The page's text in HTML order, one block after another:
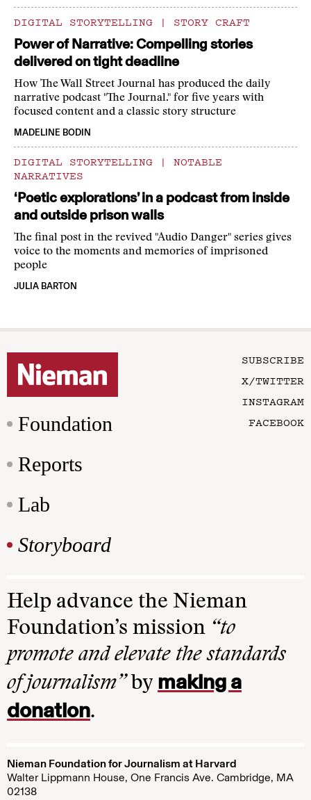
DIGITAL STORYTELLING | STORY CRAFT
Power of Narrative: Compelling stories
delivered on tight deadline
How The Wall Street Journal has produced the daily
narrative podcast "The Journal." for five years with
focused content and a classic story structure
MADELINE BODIN
DIGITAL STORYTELLING |
NOTABLE
NARRATIVES
‘Poetic explorations’ in a podcast from inside
and outside prison walls
The final post in the revived "Audio Danger" series gives
voice to the moments and memories of imprisoned
people
JULIA BARTON
Foundation
Reports
Lab
Storyboard
SUBSCRIBE
X/TWITTER
INSTAGRAM
FACEBOOK
Help advance the Nieman
Foundation’s mission “to
promote and elevate the standards
of journalism”by making a
donation.
Nieman Foundation for Journalism at Harvard
Walter Lippmann House, One Francis Ave. Cambridge, MA
02138